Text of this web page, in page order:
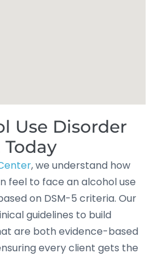
Use Disorder
, we understand how
feel to face an alcohol use
on DSM-5 criteria. Our
guidelines to build
are both evidence-based
every client gets the